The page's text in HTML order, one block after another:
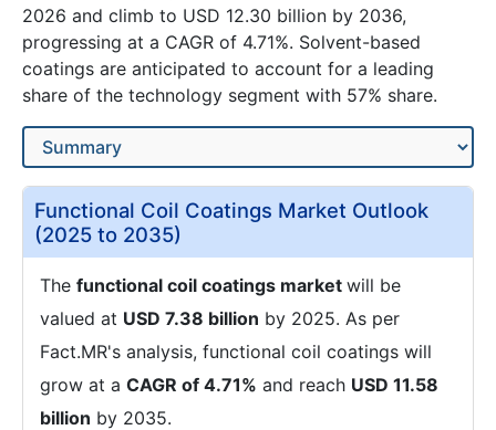
2026 and climb to USD 12.30 billion by 2036,
progressing at a CAGR of 4.71%. Solvent-based
coatings are anticipated to account for a leading
share of the technology segment with 57% share.
Functional Coil Coatings Market Outlook
(2025 to 2035)
The functional coil coatings market will be
valued at USD 7.38 billion by 2025. As per
Fact.MR's analysis, functional coil coatings will
grow at a CAGR of 4.71% and reach USD 11.58
billion by 2035.